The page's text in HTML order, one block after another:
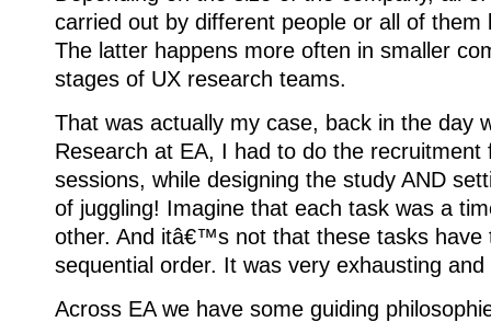
carried out by different people or all of them
The latter happens more often in smaller
stages of UX research teams.
That was actually my case, back in the day
Research at EA, I had to do the recruitment
sessions, while designing the study AND
of juggling! Imagine that each task was a
other. And itâ€™s not that these tasks have
sequential order. It was very exhausting
Across EA we have some guiding